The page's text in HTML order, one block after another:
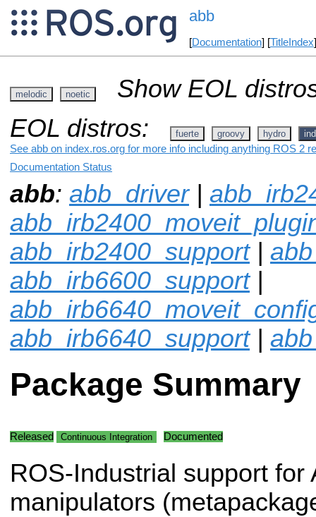
abb
[Documentation] [TitleIndex
melodic noetic
Show EOL
EOL distros:
fuerte groovy hydro
See abb on index.ros.org for more info including anything ROS 2
Documentation Status
abb: abb_driver|
abb_irb2400_support|
abb_irb6600_support|
abb_irb6640_support|
Package Summary
Released Continuous Integration Documented
ROS-Industrial support for
manipulators